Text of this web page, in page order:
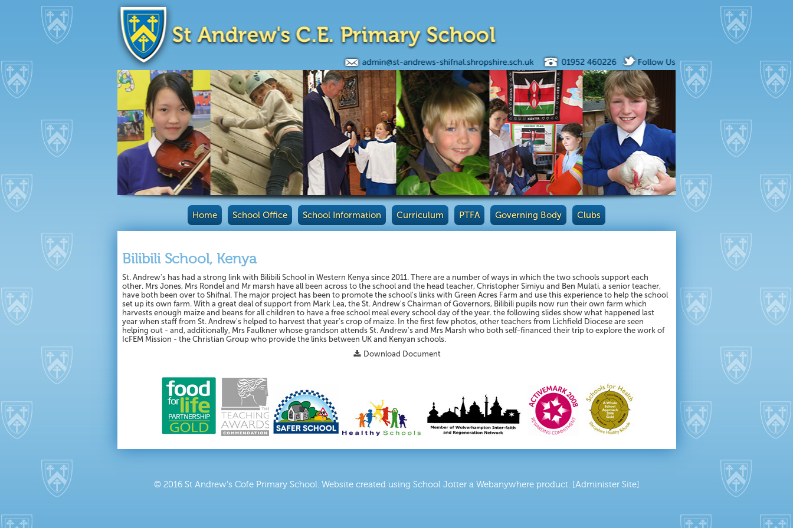
Home School Office School Information Curriculum PTFA Governing Body Clubs
Bilibili School, Kenya
St. Andrew's has had a strong link with Bilibili School in Western Kenya since 2011. There are a number of ways in which the two schools support each
other. Mrs Jones, Mrs Rondel and Mr marsh have all been across to the school and the head teacher, Christopher Simiyu and Ben Mulati, a senior teacher,
have both been over to Shifnal. The major project has been to promote the school's links with Green Acres Farm and use this experience to help the school
set up its own farm. With a great deal of support from Mark Lea, the St. Andrew's Chairman of Governors, Bilibili pupils now run their own farm which
harvests enough maize and beans for all children to have a free school meal every school day of the year. the following slides show what happened last
year when staff from St. Andrew's helped to harvest that year's crop of maize. In the first few photos, other teachers from Lichfield Diocese are seen
helping out - and, additionally, Mrs Faulkner whose grandson attends St. Andrew's and Mrs Marsh who both self-financed their trip to explore the work of
IcFEM Mission - the Christian Group who provide the links between UK and Kenyan schools.
Download Document
© 2016 St Andrew's Cofe Primary School. Website created using School Jotter a Webanywhere product. [Administer Site]